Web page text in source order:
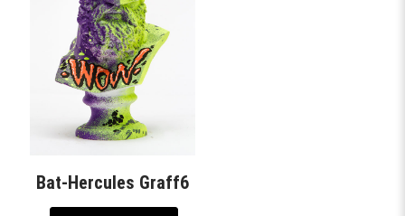
Bat-Hercules Graff6